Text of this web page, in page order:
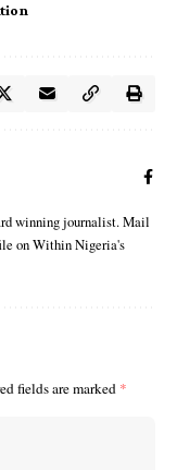
winning journalist. Mail
on Within Nigeria's
fields are marked *